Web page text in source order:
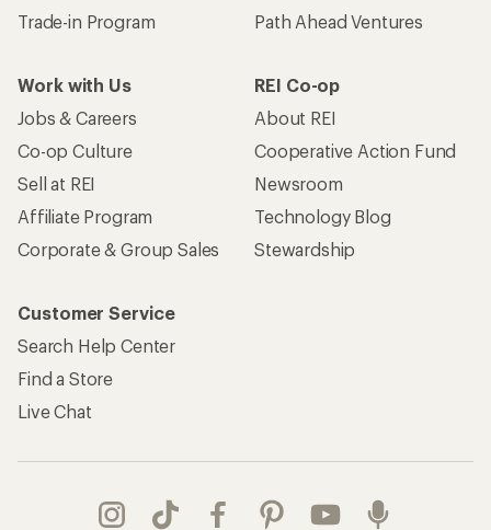
Trade-in Program
Path Ahead Ventures
Work with Us
Jobs & Careers
Co-op Culture
Sell at REI
Affiliate Program
Corporate & Group Sales
REI Co-op
About REI
Cooperative Action Fund
Newsroom
Technology Blog
Stewardship
Customer Service
Search Help Center
Find a Store
Live Chat